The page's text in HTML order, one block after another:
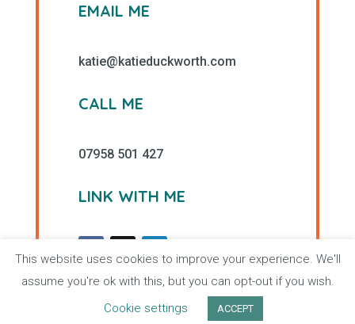
EMAIL ME
katie@katieduckworth.com
CALL ME
07958 501 427
LINK WITH ME
This website uses cookies to improve your experience. We'll
assume you're ok with this, but you can opt-out if you wish.
Cookie settings
ACCEPT